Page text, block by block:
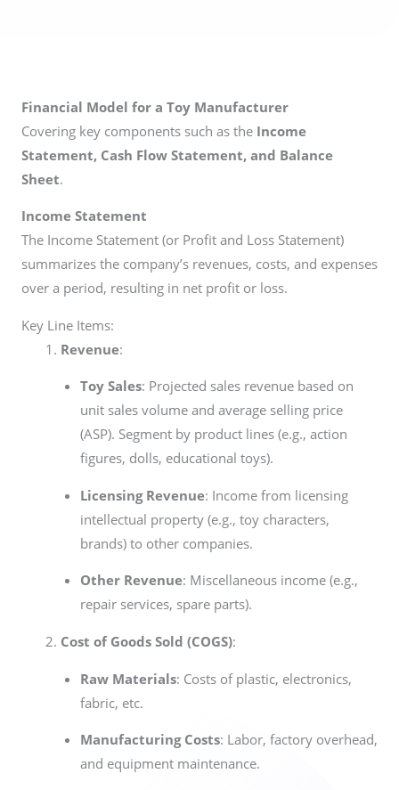
Financial Model for a Toy Manufacturer
Covering key components such as the Income
Statement, Cash Flow Statement, and Balance
Sheet.
Income Statement
The Income Statement (or Profit and Loss Statement)
summarizes the company’s revenues, costs, and expenses
over a period, resulting in net profit or loss.
Key Line Items:
Revenue:
Toy Sales: Projected sales revenue based on
unit sales volume and average selling price
(ASP). Segment by product lines (e.g., action
figures, dolls, educational toys).
Licensing Revenue: Income from licensing
intellectual property (e.g., toy characters,
brands) to other companies.
Other Revenue: Miscellaneous income (e.g.,
repair services, spare parts).
Cost of Goods Sold (COGS):
Raw Materials: Costs of plastic, electronics,
fabric, etc.
Manufacturing Costs: Labor, factory overhead,
and equipment maintenance.